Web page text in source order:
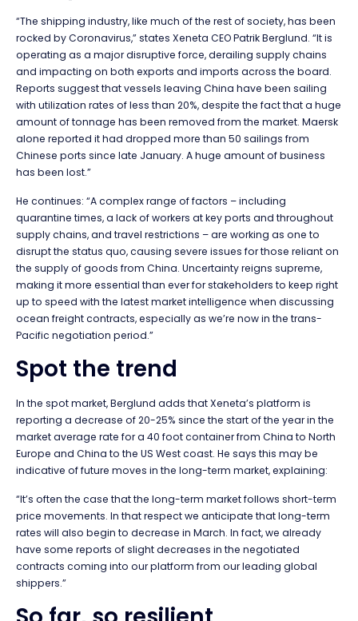
“The shipping industry, like much of the rest of society, has been
rocked by Coronavirus,” states Xeneta CEO Patrik Berglund. “It is
operating as a major disruptive force, derailing supply chains
and impacting on both exports and imports across the board.
Reports suggest that vessels leaving China have been sailing
with utilization rates of less than 20%, despite the fact that a huge
amount of tonnage has been removed from the market. Maersk
alone reported it had dropped more than 50 sailings from
Chinese ports since late January. A huge amount of business
has been lost.”
He continues: “A complex range of factors – including
quarantine times, a lack of workers at key ports and throughout
supply chains, and travel restrictions – are working as one to
disrupt the status quo, causing severe issues for those reliant on
the supply of goods from China. Uncertainty reigns supreme,
making it more essential than ever for stakeholders to keep right
up to speed with the latest market intelligence when discussing
ocean freight contracts, especially as we’re now in the trans-
Pacific negotiation period.”
Spot the trend
In the spot market, Berglund adds that Xeneta’s platform is
reporting a decrease of 20-25% since the start of the year in the
market average rate for a 40 foot container from China to North
Europe and China to the US West coast. He says this may be
indicative of future moves in the long-term market, explaining:
“It’s often the case that the long-term market follows short-term
price movements. In that respect we anticipate that long-term
rates will also begin to decrease in March. In fact, we already
have some reports of slight decreases in the negotiated
contracts coming into our platform from our leading global
shippers.”